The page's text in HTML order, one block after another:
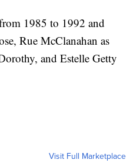
1985 to 1992 and
Rue McClanahan as
and Estelle Getty
Visit Full Marketplace